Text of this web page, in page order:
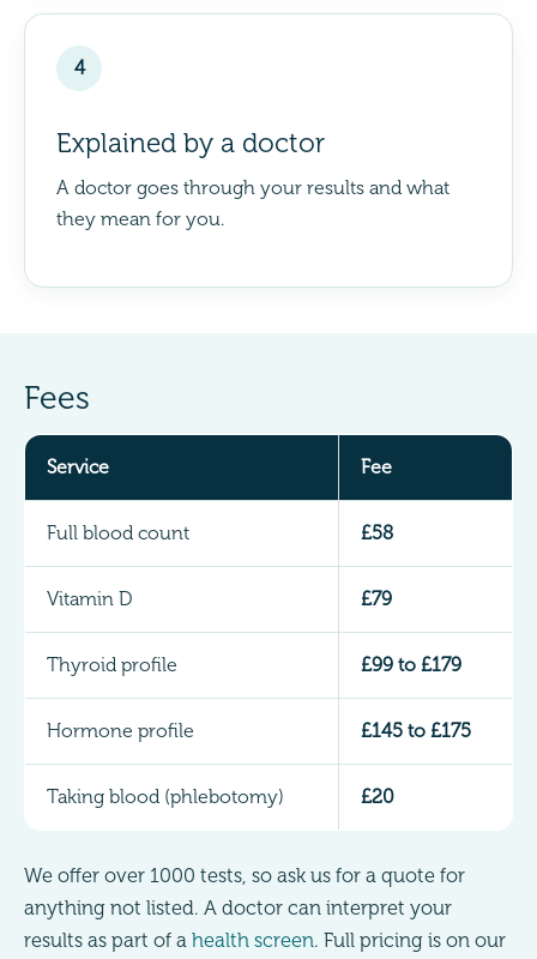
4
Explained by a doctor
A doctor goes through your results and what
they mean for you.
Fees
Service Fee
Full blood count £58
Vitamin D £79
Thyroid profile £99 to £179
Hormone profile £145 to £175
Taking blood (phlebotomy) £20
We offer over 1000 tests, so ask us for a quote for
anything not listed. A doctor can interpret your
results as part of a health screen. Full pricing is on our